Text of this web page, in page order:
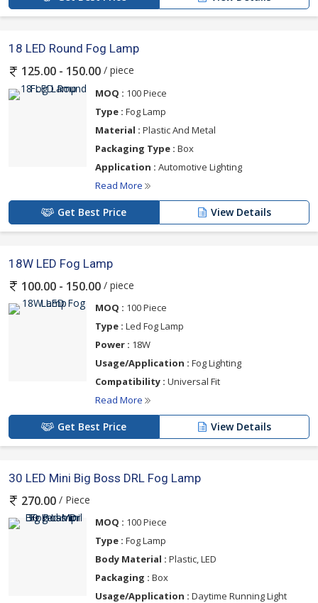
18 LED Round Fog Lamp
125.00 - 150.00 / piece
MOQ : 100 Piece
Type : Fog Lamp
Material : Plastic And Metal
Packaging Type : Box
Application : Automotive Lighting
Read More
Get Best Price View Details
18W LED Fog Lamp
100.00 - 150.00 / piece
MOQ : 100 Piece
Type : Led Fog Lamp
Power : 18W
Usage/Application : Fog Lighting
Compatibility : Universal Fit
Read More
Get Best Price View Details
30 LED Mini Big Boss DRL Fog Lamp
270.00 / Piece
MOQ : 100 Piece
Type : Fog Lamp
Body Material : Plastic, LED
Packaging : Box
Usage/Application : Daytime Running Light